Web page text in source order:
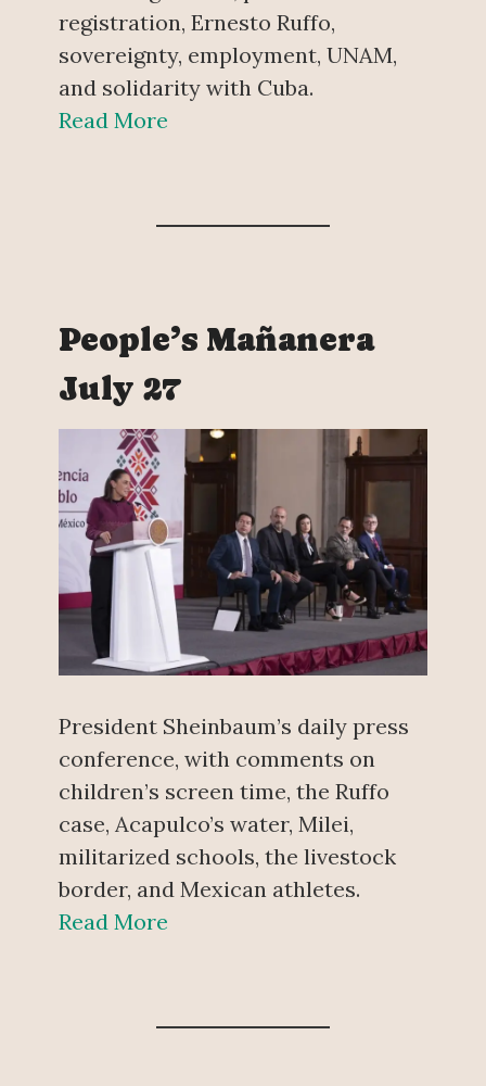
registration, Ernesto Ruffo,
sovereignty, employment, UNAM,
and solidarity with Cuba.
Read More
People’s Mañanera
July 27
President Sheinbaum’s daily press
conference, with comments on
children’s screen time, the Ruffo
case, Acapulco’s water, Milei,
militarized schools, the livestock
border, and Mexican athletes.
Read More